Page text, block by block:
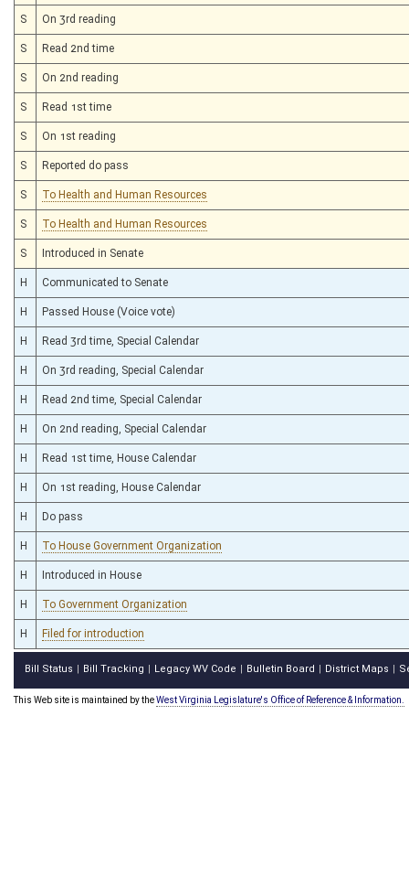
S On 3rd reading
S Read 2nd time
S On 2nd reading
S Read 1st time
S On 1st reading
S Reported do pass
S To Health and Human Resources
S To Health and Human Resources
S Introduced in Senate
H Communicated to Senate
H Passed House (Voice vote)
H Read 3rd time, Special Calendar
H On 3rd reading, Special Calendar
H Read 2nd time, Special Calendar
H On 2nd reading, Special Calendar
H Read 1st time, House Calendar
H On 1st reading, House Calendar
H Do pass
H To House Government Organization
H Introduced in House
H To Government Organization
H Filed for introduction
Bill Status Bill Tracking Legacy WV Code Bulletin Board District Maps
This Web site is maintained by theWest Virginia Legislature's Office of Reference & Information.